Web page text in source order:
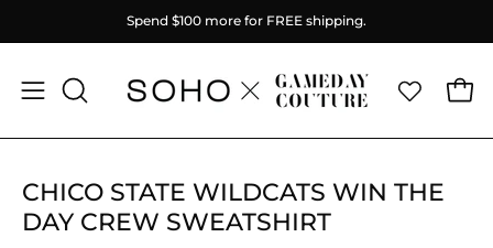
to
Spend $100 more for FREE shipping.
OpenOPEN
CHICO STATE WILDCATS WIN THE
DAY CREW SWEATSHIRT